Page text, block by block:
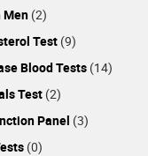
Men (2)
Test (9)
Blood Tests (14)
Test (2)
Panel (3)
(0)